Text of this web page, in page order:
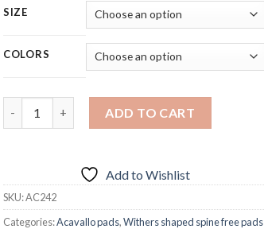
SIZE
COLORS
ADD TO CART
Add to Wishlist
SKU:AC242
Categories:Acavallo pads,Withers shaped spine free pads